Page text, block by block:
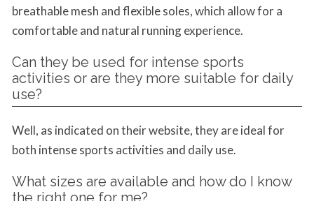
breathable mesh and flexible soles, which allow for a
comfortable and natural running experience.
Can they be used for intense sports
activities or are they more suitable for daily
use?
Well, as indicated on their website, they are ideal for
both intense sports activities and daily use.
What sizes are available and how do I know